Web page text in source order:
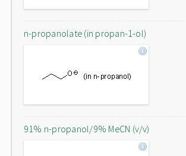
n-propanolate (in propan-1-ol)
91% n-propanol/9% MeCN (v/v)